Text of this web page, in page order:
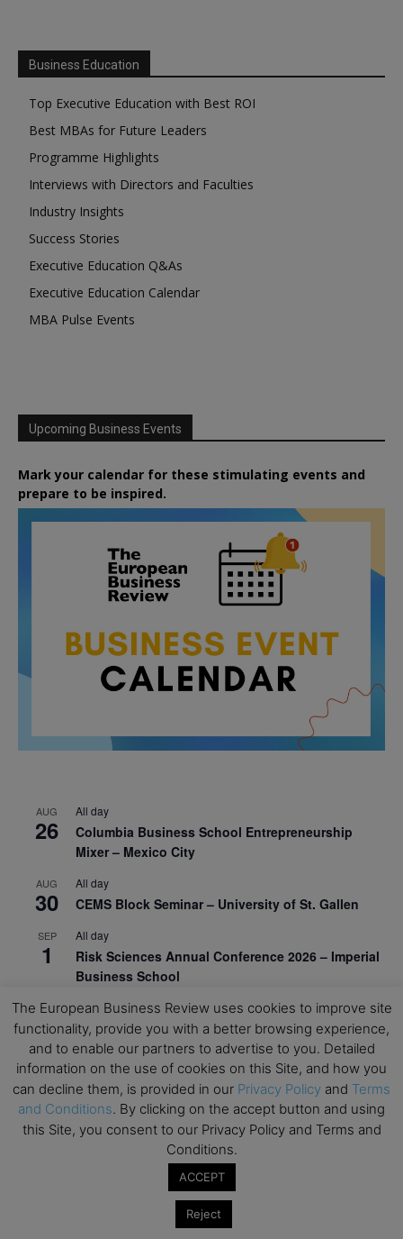
Business Education
Top Executive Education with Best ROI
Best MBAs for Future Leaders
Programme Highlights
Interviews with Directors and Faculties
Industry Insights
Success Stories
Executive Education Q&As
Executive Education Calendar
MBA Pulse Events
Upcoming Business Events
Mark your calendar for these stimulating events and
prepare to be inspired.
AUG
26
All day
Columbia Business School Entrepreneurship
Mixer – Mexico City
AUG
30
All day
CEMS Block Seminar – University of St. Gallen
SEP
1
All day
Risk Sciences Annual Conference 2026 – Imperial
Business School
SEP
8
All day
Oxford Sustainable Private Markets Conference
2026
9
Business & Generative AI Conference – The
Wharton School
Program for Management Development (PMD) |
Virtual Open Day – IESE Business School
The European Business Review uses cookies to improve site
functionality, provide you with a better browsing experience,
and to enable our partners to advertise to you. Detailed
information on the use of cookies on this Site, and how you
can decline them, is provided in our Privacy Policy and Terms
and Conditions. By clicking on the accept button and using
this Site, you consent to our Privacy Policy and Terms and
Conditions.
ACCEPT
Reject